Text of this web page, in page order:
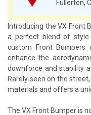
Fullerton,
Introducing the VX Front
a perfect blend of style
custom Front Bumpers
enhance the
downforce and stability
Rarely seen on the
materials and offers a
The VX Front Bumper is